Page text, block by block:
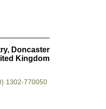
Doncaster
Kingdom
1302-770050